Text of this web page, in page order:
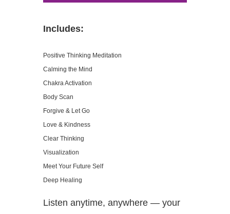
Includes:
Positive Thinking Meditation
Calming the Mind
Chakra Activation
Body Scan
Forgive & Let Go
Love & Kindness
Clear Thinking
Visualization
Meet Your Future Self
Deep Healing
Listen anytime, anywhere — your